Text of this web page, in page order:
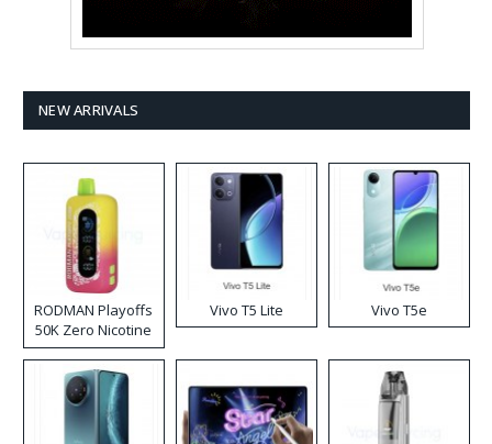
NEW ARRIVALS
RODMAN Playoffs
50K Zero Nicotine
Disposable Vape
Vivo T5 Lite Vivo T5e